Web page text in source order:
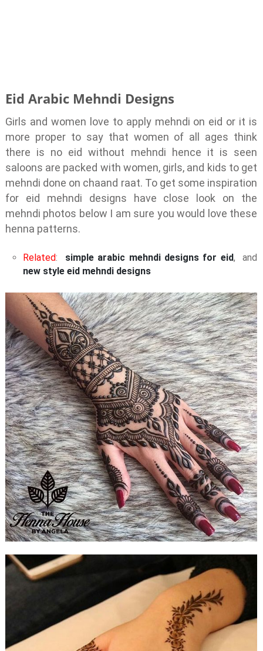
Eid Arabic Mehndi Designs
Girls and women love to apply mehndi on eid or it is
more proper to say that women of all ages think
there is no eid without mehndi hence it is seen
saloons are packed with women, girls, and kids to get
mehndi done on chaand raat. To get some inspiration
for eid mehndi designs have close look on the
mehndi photos below I am sure you would love these
henna patterns.
Related: simple arabic mehndi designs for eid, and
new style eid mehndi designs